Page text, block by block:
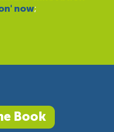
now;
Book